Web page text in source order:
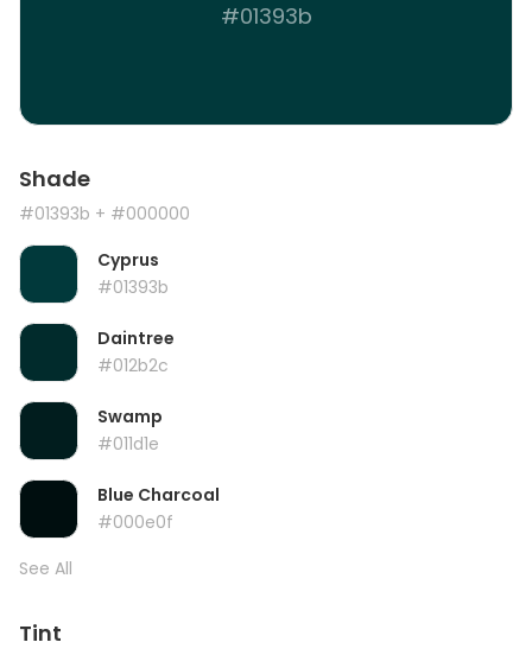
#01393b
Shade
#01393b + #000000
Cyprus
#01393b
Daintree
#012b2c
Swamp
#011d1e
Blue Charcoal
#000e0f
See All
Tint